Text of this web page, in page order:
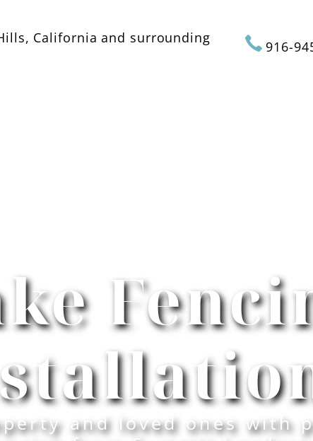
California and surrounding
916-
and loved ones with